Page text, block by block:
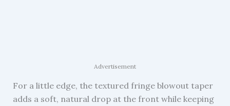
Advertisement
For a little edge, the textured fringe blowout taper
adds a soft, natural drop at the front while keeping